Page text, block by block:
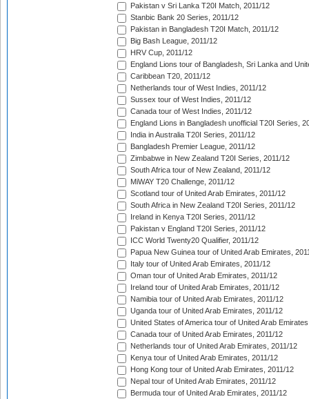
Pakistan v Sri Lanka T20I Match, 2011/12
Stanbic Bank 20 Series, 2011/12
Pakistan in Bangladesh T20I Match, 2011/12
Big Bash League, 2011/12
HRV Cup, 2011/12
England Lions tour of Bangladesh, Sri Lanka and
Caribbean T20, 2011/12
Netherlands tour of West Indies, 2011/12
Sussex tour of West Indies, 2011/12
Canada tour of West Indies, 2011/12
England Lions in Bangladesh unofficial T20I Series,
India in Australia T20I Series, 2011/12
Bangladesh Premier League, 2011/12
Zimbabwe in New Zealand T20I Series, 2011/12
South Africa tour of New Zealand, 2011/12
MiWAY T20 Challenge, 2011/12
Scotland tour of United Arab Emirates, 2011/12
South Africa in New Zealand T20I Series, 2011/12
Ireland in Kenya T20I Series, 2011/12
Pakistan v England T20I Series, 2011/12
ICC World Twenty20 Qualifier, 2011/12
Papua New Guinea tour of United Arab Emirates,
Italy tour of United Arab Emirates, 2011/12
Oman tour of United Arab Emirates, 2011/12
Ireland tour of United Arab Emirates, 2011/12
Namibia tour of United Arab Emirates, 2011/12
Uganda tour of United Arab Emirates, 2011/12
United States of America tour of United Arab
Canada tour of United Arab Emirates, 2011/12
Netherlands tour of United Arab Emirates, 2011/12
Kenya tour of United Arab Emirates, 2011/12
Hong Kong tour of United Arab Emirates, 2011/12
Nepal tour of United Arab Emirates, 2011/12
Bermuda tour of United Arab Emirates, 2011/12